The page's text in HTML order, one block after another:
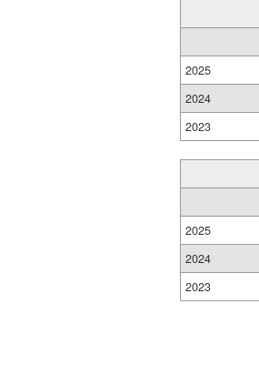
2025
2024
2023
2025
2024
2023